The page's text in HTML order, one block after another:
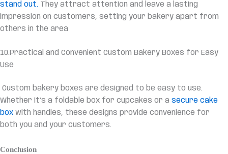
stand out. They attract attention and leave a lasting
impression on customers, setting your bakery apart from
others in the area
10.Practical and Convenient Custom Bakery Boxes for Easy
Use
Custom bakery boxes are designed to be easy to use.
Whether it’s a foldable box for cupcakes or a secure cake
box with handles, these designs provide convenience for
both you and your customers.
Conclusion